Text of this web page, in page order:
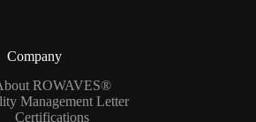
Company
ROWAVES®
Management Letter
Certifications